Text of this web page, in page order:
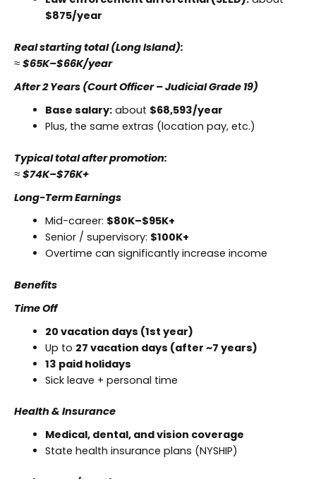
$875/year
Real starting total (Long Island):
≈ $65K–$66K/year
After 2 Years (Court Officer – Judicial Grade 19)
Base salary:about $68,593/year
Plus, the same extras (location pay, etc.)
Typical total after promotion:
≈ $74K–$76K+
Long-Term Earnings
Mid-career: $80K–$95K+
Senior / supervisory: $100K+
Overtime can significantly increase income
Benefits
Time Off
20 vacation days (1st year)
Up to 27 vacation days (after ~7 years)
13 paid holidays
Sick leave + personal time
Health & Insurance
Medical, dental, and vision coverage
State health insurance plans (NYSHIP)